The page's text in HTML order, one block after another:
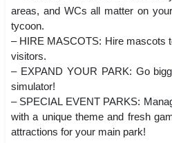
areas, and WCs all matter on
tycoon.
– HIRE MASCOTS: Hire mascots
visitors.
– EXPAND YOUR PARK: Go
simulator!
– SPECIAL EVENT PARKS:
with a unique theme and fresh
attractions for your main park!